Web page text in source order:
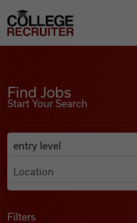
Find Jobs
College Recruiter
Find Jobs
Start Your Search
Search Job Listings
Anywhere
Filters